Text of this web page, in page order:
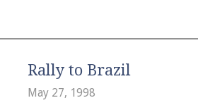
Rally to Brazil
May 27, 1998